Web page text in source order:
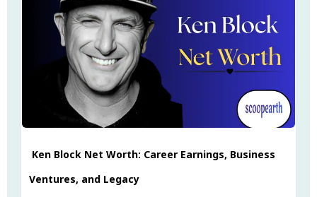
Ken Block Net Worth: Career Earnings, Business
Ventures, and Legacy